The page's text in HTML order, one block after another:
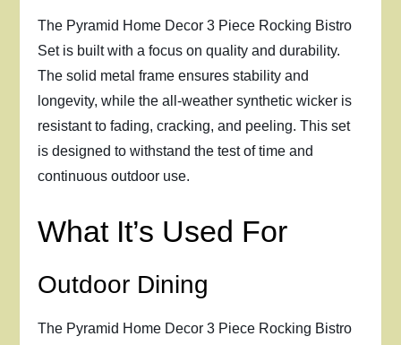
The Pyramid Home Decor 3 Piece Rocking Bistro
Set is built with a focus on quality and durability.
The solid metal frame ensures stability and
longevity, while the all-weather synthetic wicker is
resistant to fading, cracking, and peeling. This set
is designed to withstand the test of time and
continuous outdoor use.
What It’s Used For
Outdoor Dining
The Pyramid Home Decor 3 Piece Rocking Bistro